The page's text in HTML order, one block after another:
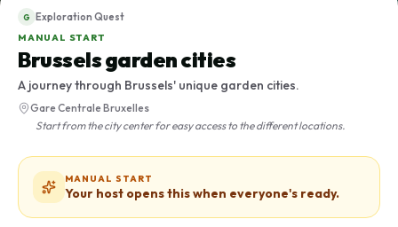
G
Exploration Quest
MANUAL START
Brussels garden cities
A journey through Brussels' unique garden cities.
Gare Centrale Bruxelles
Start from the city center for easy access to the different locations.
MANUAL START
Your host opens this when everyone's ready.